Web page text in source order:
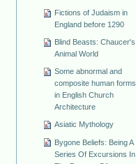
Fictions of Judaism in
England before 1290
Blind Beasts: Chaucer's
Animal World
Some abnormal and
composite human forms
in English Church
Architecture
Asiatic Mythology
Bygone Beliefs: Being A
Series Of Excursions In